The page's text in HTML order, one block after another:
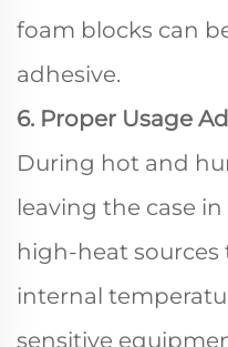
foam blocks can
adhesive.
6. Proper Usage
During hot and
leaving the case
high-heat sources
internal
sensitive